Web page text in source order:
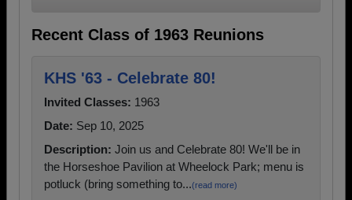
Recent Class of 1963 Reunions
KHS '63 - Celebrate 80!
Invited Classes: 1963
Date: Sep 10, 2025
Description: Join us and Celebrate 80! We'll be in
the Horseshoe Pavilion at Wheelock Park; menu is
potluck (bring something to...(read more)